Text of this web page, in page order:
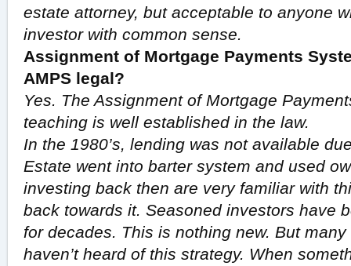
estate attorney, but acceptable to anyone
investor with common sense.
Assignment of Mortgage Payments
AMPS legal?
Yes. The Assignment of Mortgage
teaching is well established in the law.
In the 1980’s, lending was not available
Estate went into barter system and used
investing back then are very familiar with
back towards it. Seasoned investors have
for decades. This is nothing new. But
haven’t heard of this strategy. When